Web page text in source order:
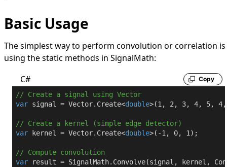
Basic Usage
The simplest way to perform convolution or correlation is
using the static methods in SignalMath:
C#
Copy
// Create a signal using Vector
var signal = Vector.Create<double>(1, 2, 3, 4, 5, 4
// Create a kernel (simple edge detector)
var kernel = Vector.Create<double>( -1, 0, 1);
// Compute convolution
var result = SignalMath.Convolve(signal, kernel,